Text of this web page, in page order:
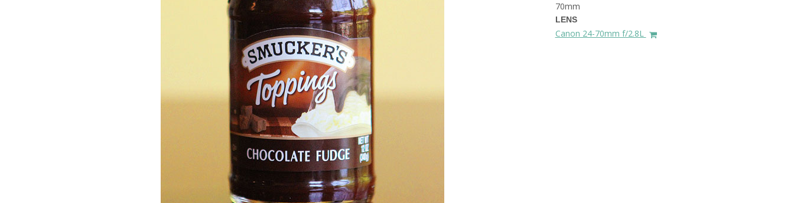
TOP 3 BEST THINGS TO DO
IN RONDA, SPAIN
BEST THINGS TO DO IN
GHENT BELGIUM
70mm
LENS
Canon 24-70mm f/2.8L